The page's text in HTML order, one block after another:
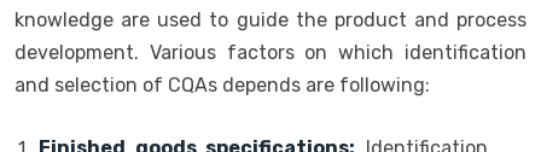
knowledge are used to guide the product and process
development. Various factors on which identification
and selection of CQAs depends are following: